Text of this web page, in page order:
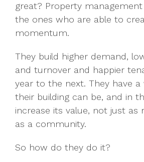
great? Property
the ones who are able to
momentum.
They build higher demand,
and turnover and happier
year to the next. They have
their building can be, and in
increase its value, not just as
as a community.
So how do they do it?